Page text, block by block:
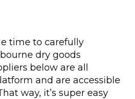
time to carefully
dry goods
below are all
and are accessible
way, it’s super easy